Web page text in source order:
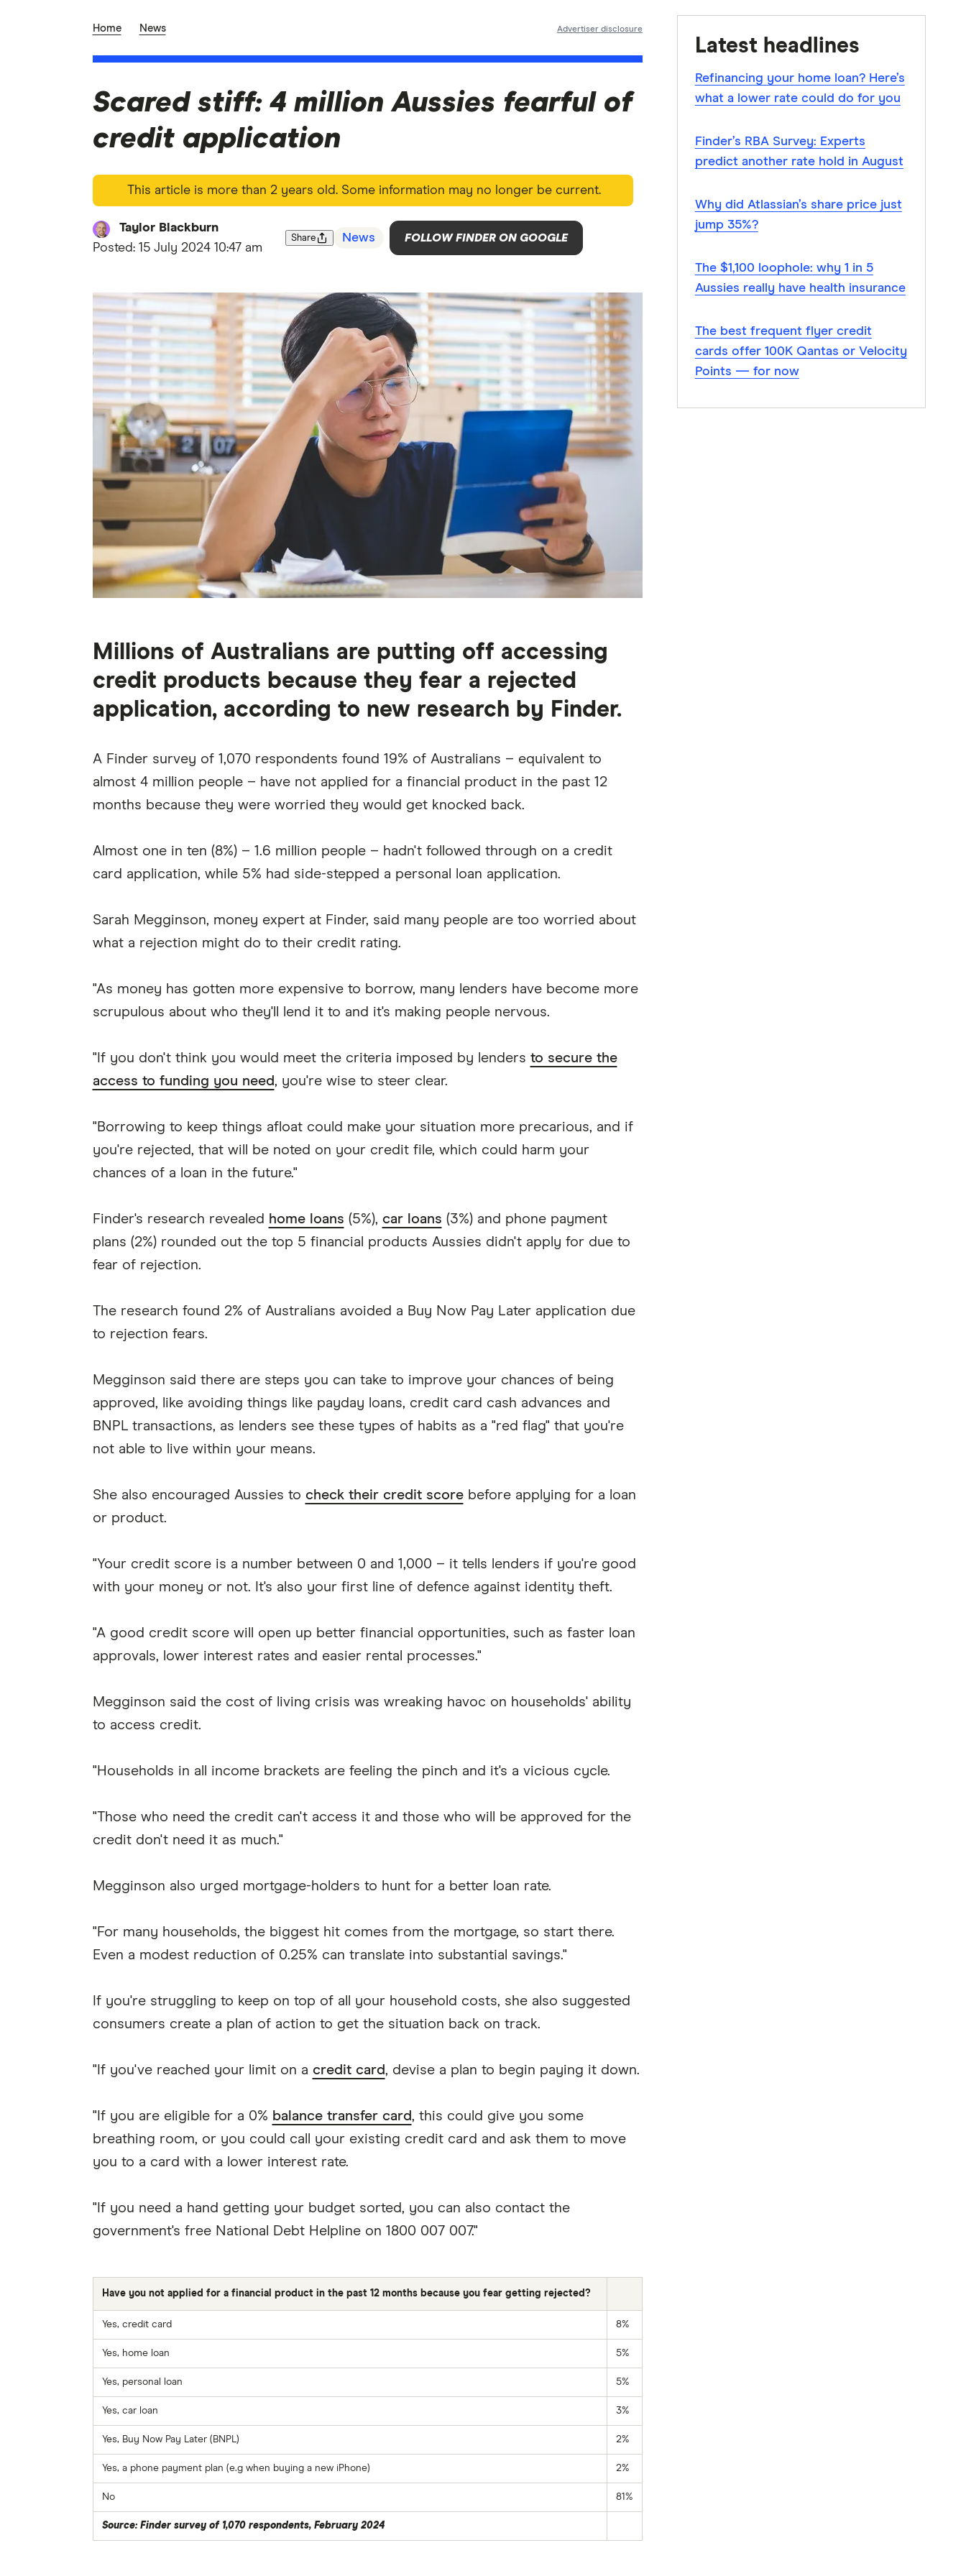
Home News Advertiser disclosure
Scared stiff: 4 million Aussies fearful of
credit application
This article is more than 2 years old. Some information may no longer be current.
Taylor Blackburn
Posted: 15 July 2024 10:47 am
Share News FOLLOW FINDER ON GOOGLE
Millions of Australians are putting off accessing
credit products because they fear a rejected
application, according to new research by Finder.
A Finder survey of 1,070 respondents found 19% of Australians – equivalent to
almost 4 million people – have not applied for a financial product in the past 12
months because they were worried they would get knocked back.
Almost one in ten (8%) – 1.6 million people – hadn't followed through on a credit
card application, while 5% had side-stepped a personal loan application.
Sarah Megginson, money expert at Finder, said many people are too worried about
what a rejection might do to their credit rating.
"As money has gotten more expensive to borrow, many lenders have become more
scrupulous about who they'll lend it to and it's making people nervous.
"If you don't think you would meet the criteria imposed by lenders to secure the
access to funding you need, you're wise to steer clear.
"Borrowing to keep things afloat could make your situation more precarious, and if
you're rejected, that will be noted on your credit file, which could harm your
chances of a loan in the future."
Finder's research revealed home loans (5%), car loans (3%) and phone payment
plans (2%) rounded out the top 5 financial products Aussies didn't apply for due to
fear of rejection.
The research found 2% of Australians avoided a Buy Now Pay Later application due
to rejection fears.
Megginson said there are steps you can take to improve your chances of being
approved, like avoiding things like payday loans, credit card cash advances and
BNPL transactions, as lenders see these types of habits as a "red flag" that you're
not able to live within your means.
She also encouraged Aussies to check their credit scorebefore applying for a loan
or product.
"Your credit score is a number between 0 and 1,000 – it tells lenders if you're good
with your money or not. It's also your first line of defence against identity theft.
"A good credit score will open up better financial opportunities, such as faster loan
approvals, lower interest rates and easier rental processes."
Megginson said the cost of living crisis was wreaking havoc on households' ability
to access credit.
"Households in all income brackets are feeling the pinch and it's a vicious cycle.
"Those who need the credit can't access it and those who will be approved for the
credit don't need it as much."
Megginson also urged mortgage-holders to hunt for a better loan rate.
"For many households, the biggest hit comes from the mortgage, so start there.
Even a modest reduction of 0.25% can translate into substantial savings."
If you're struggling to keep on top of all your household costs, she also suggested
consumers create a plan of action to get the situation back on track.
"If you've reached your limit on a credit card, devise a plan to begin paying it down.
"If you are eligible for a 0% balance transfer card, this could give you some
breathing room, or you could call your existing credit card and ask them to move
you to a card with a lower interest rate.
"If you need a hand getting your budget sorted, you can also contact the
government's free National Debt Helpline on 1800 007 007."
Have you not applied for a financial product in the past 12 months because you fear getting rejected?
Yes, credit card 8%
Yes, home loan 5%
Yes, personal loan 5%
Yes, car loan 3%
Yes, Buy Now Pay Later (BNPL) 2%
Yes, a phone payment plan (e.g when buying a new iPhone) 2%
No 81%
Source: Finder survey of 1,070 respondents, February 2024
Latest headlines
Refinancing your home loan? Here’s
what a lower rate could do for you
Finder’s RBA Survey: Experts
predict another rate hold in August
Why did Atlassian’s share price just
jump 35%?
The $1,100 loophole: why 1 in 5
Aussies really have health insurance
The best frequent flyer credit
cards offer 100K Qantas or Velocity
Points — for now